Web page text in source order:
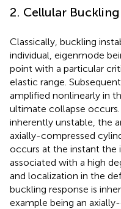
2. Cellular Buckling
Classically, buckling
individual, eigenmode
point with a particular
elastic range.
amplified nonlinearly in
ultimate collapse
inherently unstable, the
axially-compressed
occurs at the instant the
associated with a high
and localization in the
buckling response is
example being an